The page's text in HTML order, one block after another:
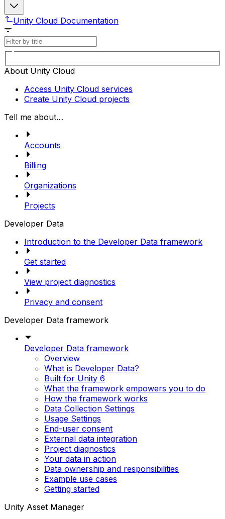
Unity Cloud Documentation
About Unity Cloud
Access Unity Cloud services
Create Unity Cloud projects
Tell me about…
Accounts
Billing
Organizations
Projects
Developer Data
Introduction to the Developer Data framework
Get started
View project diagnostics
Privacy and consent
Developer Data framework
Developer Data framework
Overview
What is Developer Data?
Built for Unity 6
What the framework empowers you to do
How the framework works
Data Collection Settings
Usage Settings
End-user consent
External data integration
Project diagnostics
Your data in action
Data ownership and responsibilities
Example use cases
Getting started
Unity Asset Manager